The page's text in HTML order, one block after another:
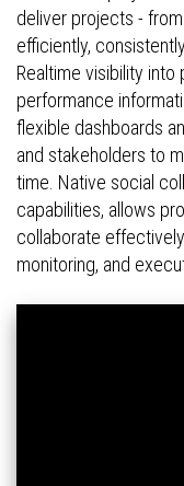
deliver projects -
efficiently,
Realtime visibility
performance
flexible dashboards
and stakeholders to
time. Native social
capabilities, allows
collaborate
monitoring, and